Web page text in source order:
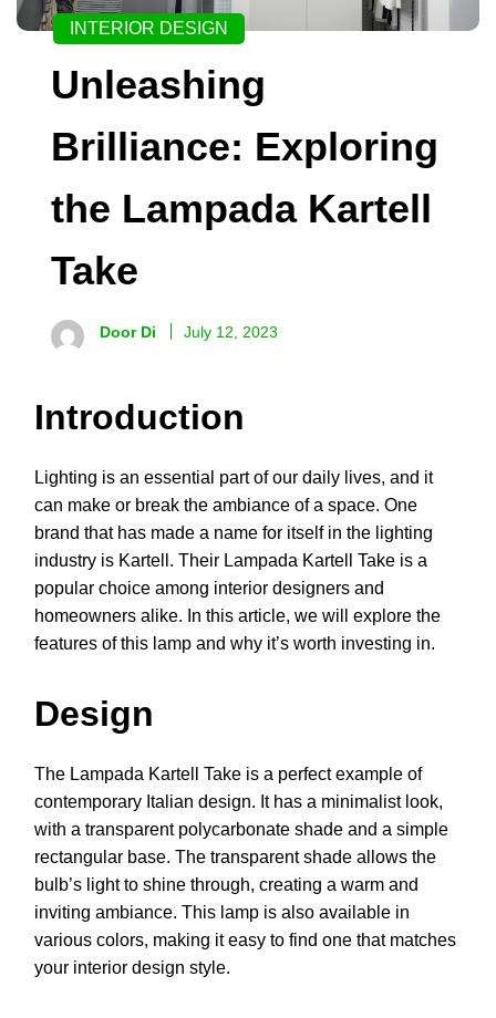
INTERIOR DESIGN
Unleashing
Brilliance: Exploring
the Lampada Kartell
Take
Door Di July 12, 2023
Introduction
Lighting is an essential part of our daily lives, and it
can make or break the ambiance of a space. One
brand that has made a name for itself in the lighting
industry is Kartell. Their Lampada Kartell Take is a
popular choice among interior designers and
homeowners alike. In this article, we will explore the
features of this lamp and why it’s worth investing in.
Design
The Lampada Kartell Take is a perfect example of
contemporary Italian design. It has a minimalist look,
with a transparent polycarbonate shade and a simple
rectangular base. The transparent shade allows the
bulb’s light to shine through, creating a warm and
inviting ambiance. This lamp is also available in
various colors, making it easy to find one that matches
your interior design style.